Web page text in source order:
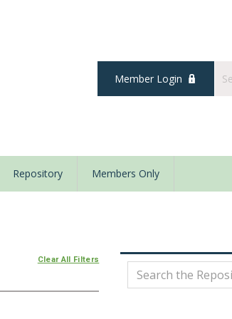
Member Login
Repository Members Only
Clear All Filters